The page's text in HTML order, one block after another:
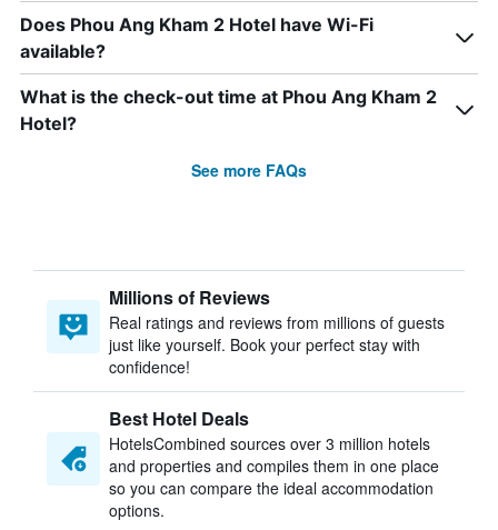
Does Phou Ang Kham 2 Hotel have Wi-Fi
available?
What is the check-out time at Phou Ang Kham 2
Hotel?
See more FAQs
Millions of Reviews
Real ratings and reviews from millions of guests
just like yourself. Book your perfect stay with
confidence!
Best Hotel Deals
HotelsCombined sources over 3 million hotels
and properties and compiles them in one place
so you can compare the ideal accommodation
options.